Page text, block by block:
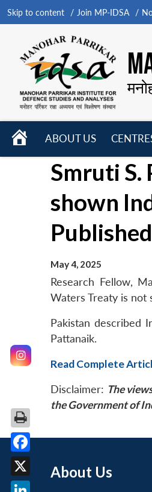
Skip to content Join MP-IDSA
HOME
ABOUT US
menu
Smruti S.
shown
May 4, 2025
Research Fellow,
Waters Treaty is not
Pakistan described
Pattanaik.
Read Complete
Disclaimer: The
the Government of
About Us
Facebook
X